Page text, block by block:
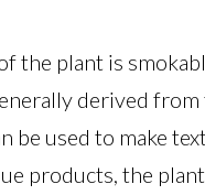
the plant is
derived from
be used to make
products, the